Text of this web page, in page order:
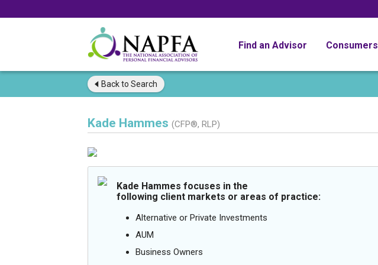
Find an Advisor Consumers
Back to Search
Kade Hammes (CFP®, RLP)
Kade Hammes focuses in the
following client markets or areas of practice:
Alternative or Private Investments
AUM
Business Owners